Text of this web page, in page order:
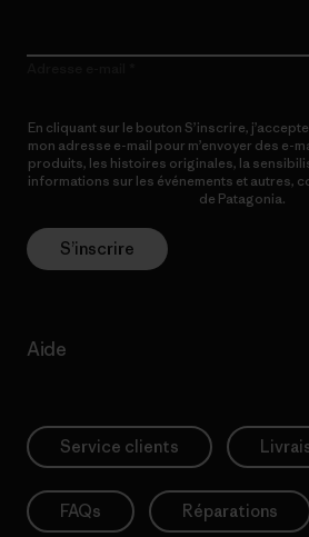
En cliquant sur le bouton S’inscrire,
mon adresse e-mail pour m’envoyer des e-
produits, les histoires originales, la
informations sur les événements et autres,
de Patagonia.
S’inscrire
Aide
Service clients
FAQs Réparations